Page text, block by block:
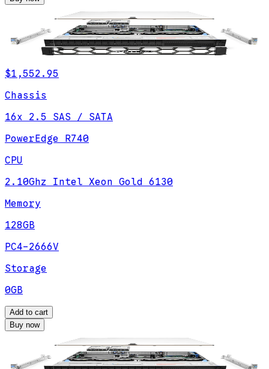
$1,552.95
Chassis
16x 2.5 SAS / SATA
PowerEdge R740
CPU
2.10Ghz Intel Xeon Gold 6130
Memory
128GB
PC4-2666V
Storage
0GB
Add to cart
Buy now